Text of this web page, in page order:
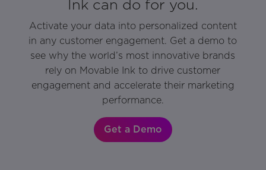
Ink can do for you.
Activate your data into personalized content
in any customer engagement. Get a demo to
see why the world’s most innovative brands
rely on Movable Ink to drive customer
engagement and accelerate their marketing
performance.
Get a Demo